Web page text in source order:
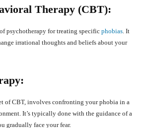
Therapy (CBT):
psychotherapy for treating specific phobias. It
irrational thoughts and beliefs about your
of CBT, involves confronting your phobia in a
It’s typically done with the guidance of a
gradually face your fear.